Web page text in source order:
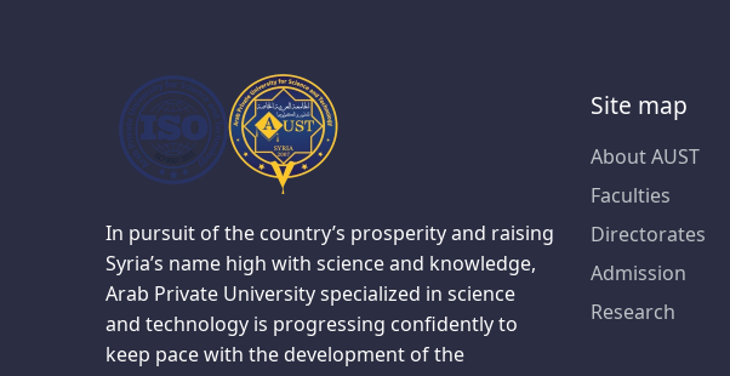
In pursuit of the country’s prosperity and raising
Syria’s name high with science and knowledge,
Arab Private University specialized in science
and technology is progressing confidently to
keep pace with the development of the
Site map
About AUST
Faculties
Directorates
Admission
Research